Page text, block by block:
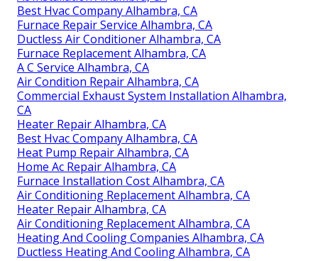
Best Hvac Company Alhambra, CA
Furnace Repair Service Alhambra, CA
Ductless Air Conditioner Alhambra, CA
Furnace Replacement Alhambra, CA
A C Service Alhambra, CA
Air Condition Repair Alhambra, CA
Commercial Exhaust System Installation Alhambra,
CA
Heater Repair Alhambra, CA
Best Hvac Company Alhambra, CA
Heat Pump Repair Alhambra, CA
Home Ac Repair Alhambra, CA
Furnace Installation Cost Alhambra, CA
Air Conditioning Replacement Alhambra, CA
Heater Repair Alhambra, CA
Air Conditioning Replacement Alhambra, CA
Heating And Cooling Companies Alhambra, CA
Ductless Heating And Cooling Alhambra, CA